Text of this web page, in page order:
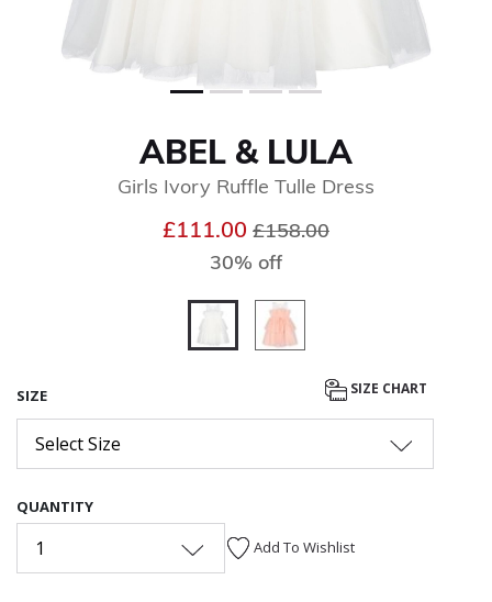
ABEL & LULA
Girls Ivory Ruffle Tulle Dress
£111.00 Price reduced from
£158.00
30% off
SIZE SIZE CHART
Select Size
QUANTITY
1 Add To Wishlist